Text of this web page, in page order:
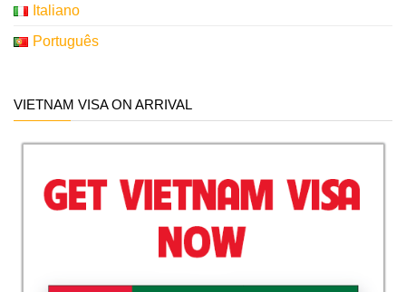
Italiano
Português
VIETNAM VISA ON ARRIVAL